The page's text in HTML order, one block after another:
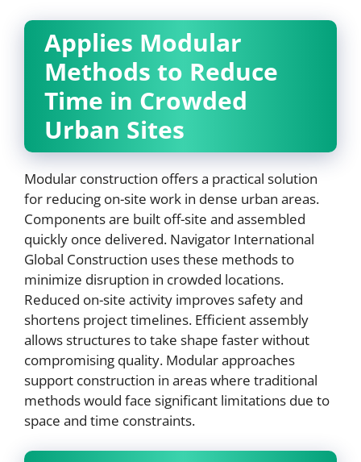
Applies Modular
Methods to Reduce
Time in Crowded
Urban Sites
Modular construction offers a practical solution
for reducing on-site work in dense urban areas.
Components are built off-site and assembled
quickly once delivered. Navigator International
Global Construction uses these methods to
minimize disruption in crowded locations.
Reduced on-site activity improves safety and
shortens project timelines. Efficient assembly
allows structures to take shape faster without
compromising quality. Modular approaches
support construction in areas where traditional
methods would face significant limitations due to
space and time constraints.